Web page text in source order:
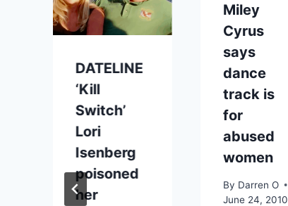
DATELINE
‘Kill
Switch’
Lori
Isenberg
poisoned
her
Miley
Cyrus
says
dance
track is
for
abused
women
By Darren O
June 24, 2010